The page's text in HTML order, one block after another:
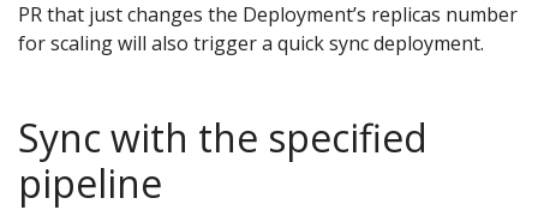
PR that just changes the Deployment’s replicas number
for scaling will also trigger a quick sync deployment.
Sync with the specified
pipeline